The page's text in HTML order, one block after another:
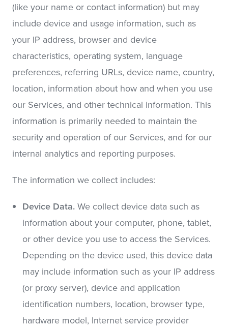
(like your name or contact information) but may
include device and usage information, such as
your IP address, browser and device
characteristics, operating system, language
preferences, referring URLs, device name, country,
location, information about how and when you use
our Services, and other technical information. This
information is primarily needed to maintain the
security and operation of our Services, and for our
internal analytics and reporting purposes.
The information we collect includes:
Device Data.We collect device data such as
information about your computer, phone, tablet,
or other device you use to access the Services.
Depending on the device used, this device data
may include information such as your IP address
(or proxy server), device and application
identification numbers, location, browser type,
hardware model, Internet service provider